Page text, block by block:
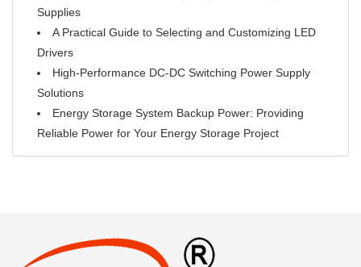
Supplies
A Practical Guide to Selecting and Customizing LED
Drivers
High-Performance DC-DC Switching Power Supply
Solutions
Energy Storage System Backup Power: Providing
Reliable Power for Your Energy Storage Project